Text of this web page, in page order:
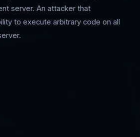
server. An attacker that
to execute arbitrary code on all